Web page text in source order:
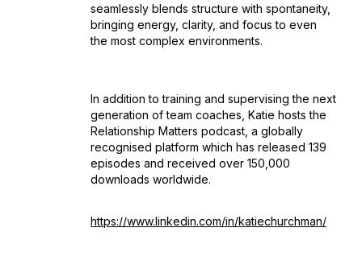
seamlessly blends structure with spontaneity,
bringing energy, clarity, and focus to even
the most complex environments.
In addition to training and supervising the next
generation of team coaches, Katie hosts the
Relationship Matters podcast, a globally
recognised platform which has released 139
episodes and received over 150,000
downloads worldwide.
https://www.linkedin.com/in/katiechurchman/